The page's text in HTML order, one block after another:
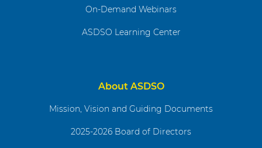
On-Demand Webinars
ASDSO Learning Center
About ASDSO
Mission, Vision and Guiding Documents
2025-2026 Board of Directors